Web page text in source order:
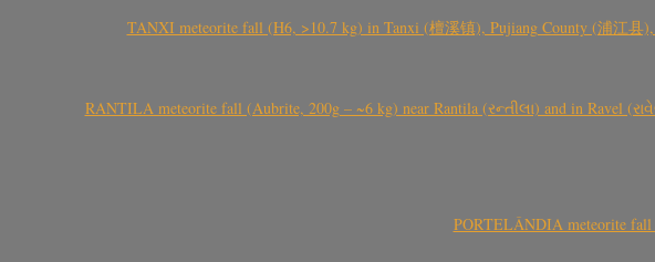
TANXI meteorite fall (H6, >10.7 kg) in Tanxi (檀溪镇), Pujiang County (浦江县
RANTILA meteorite fall (Aubrite, 200g – ~6 kg) near Rantila (રન્તીલા) and in Ravel
PORTELÂNDIA meteorite fall